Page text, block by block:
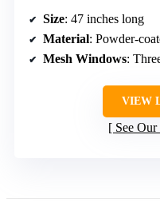
Size: 47 inches long
Material: Powder-
Mesh Windows:
VIEW
See